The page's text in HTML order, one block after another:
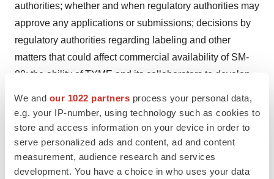
We and our 1022 partners process your personal data,
e.g. your IP-number, using technology such as cookies to
store and access information on your device in order to
serve personalized ads and content, ad and content
measurement, audience research and services
development. You have a choice in who uses your data
authorities; whether and when regulatory authorities may
approve any applications or submissions; decisions by
regulatory authorities regarding labeling and other
matters that could affect commercial availability of SM-
88; the ability of TYME and its collaborators to develop
developments; and the factors described in the section
captioned “Risk Factors” of TYME’s Annual Report on
Form 10-K filed with the U.S. Securities and Exchange
Commission on May 22, 2020, as well as subsequent